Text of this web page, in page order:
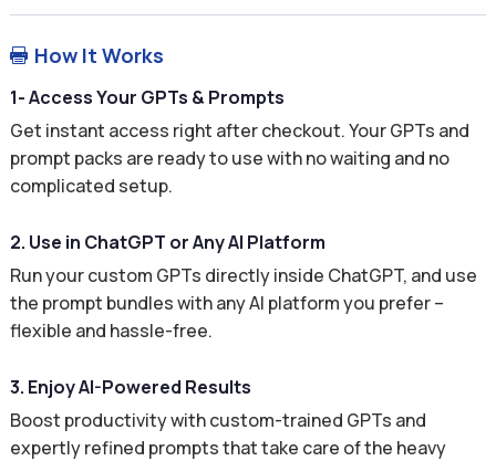
 How It Works
1- Access Your GPTs & Prompts
Get instant access right after checkout. Your GPTs and
prompt packs are ready to use with no waiting and no
complicated setup.
2. Use in ChatGPT or Any AI Platform
Run your custom GPTs directly inside ChatGPT, and use
the prompt bundles with any AI platform you prefer –
flexible and hassle-free.
3. Enjoy AI-Powered Results
Boost productivity with custom-trained GPTs and
expertly refined prompts that take care of the heavy